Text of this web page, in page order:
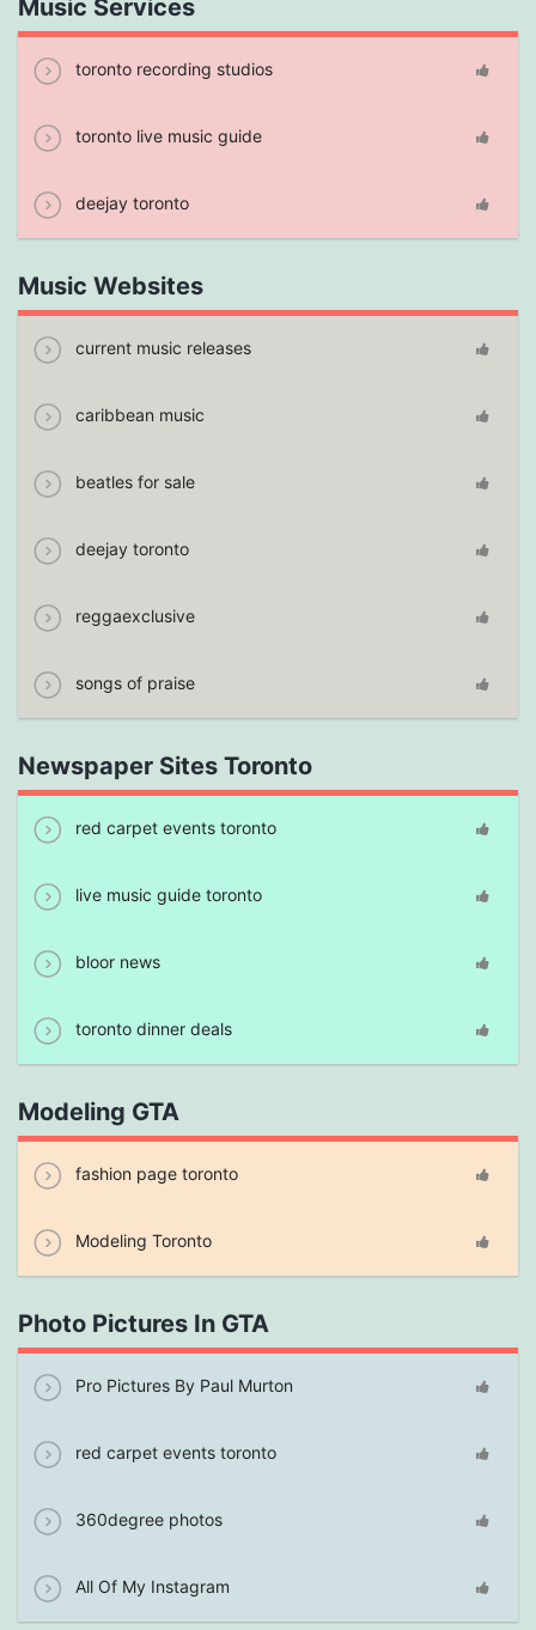
Music Services
toronto recording studios
toronto live music guide
deejay toronto
Music Websites
current music releases
caribbean music
beatles for sale
deejay toronto
reggaexclusive
songs of praise
Newspaper Sites Toronto
red carpet events toronto
live music guide toronto
bloor news
toronto dinner deals
Modeling GTA
fashion page toronto
Modeling Toronto
Photo Pictures In GTA
Pro Pictures By Paul Murton
red carpet events toronto
360degree photos
All Of My Instagram